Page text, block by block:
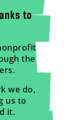
to
the
we do,
us to
it.